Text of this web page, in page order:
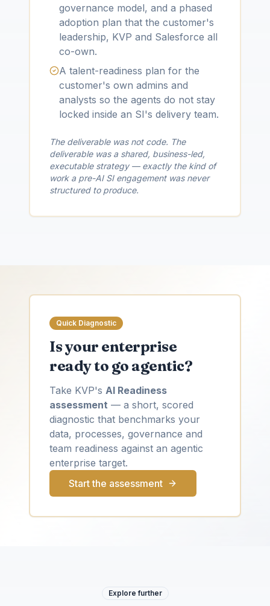
governance model, and a phased
adoption plan that the customer's
leadership, KVP and Salesforce all
co-own.
A talent-readiness plan for the
customer's own admins and
analysts so the agents do not stay
locked inside an SI's delivery team.
The deliverable was not code. The
deliverable was a shared, business-led,
executable strategy — exactly the kind of
work a pre-AI SI engagement was never
structured to produce.
Quick Diagnostic
Is your enterprise
ready to go agentic?
Take KVP's AI Readiness
assessment — a short, scored
diagnostic that benchmarks your
data, processes, governance and
team readiness against an agentic
enterprise target.
Start the assessment
Explore further